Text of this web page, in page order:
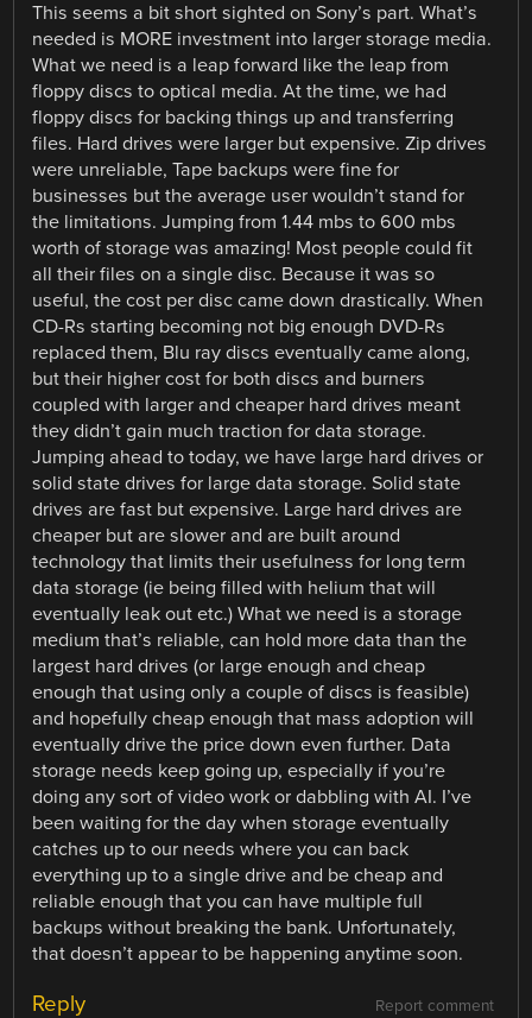
This seems a bit short sighted on Sony’s part. What’s
needed is MORE investment into larger storage media.
What we need is a leap forward like the leap from
floppy discs to optical media. At the time, we had
floppy discs for backing things up and transferring
files. Hard drives were larger but expensive. Zip drives
were unreliable, Tape backups were fine for
businesses but the average user wouldn’t stand for
the limitations. Jumping from 1.44 mbs to 600 mbs
worth of storage was amazing! Most people could fit
all their files on a single disc. Because it was so
useful, the cost per disc came down drastically. When
CD-Rs starting becoming not big enough DVD-Rs
replaced them, Blu ray discs eventually came along,
but their higher cost for both discs and burners
coupled with larger and cheaper hard drives meant
they didn’t gain much traction for data storage.
Jumping ahead to today, we have large hard drives or
solid state drives for large data storage. Solid state
drives are fast but expensive. Large hard drives are
cheaper but are slower and are built around
technology that limits their usefulness for long term
data storage (ie being filled with helium that will
eventually leak out etc.) What we need is a storage
medium that’s reliable, can hold more data than the
largest hard drives (or large enough and cheap
enough that using only a couple of discs is feasible)
and hopefully cheap enough that mass adoption will
eventually drive the price down even further. Data
storage needs keep going up, especially if you’re
doing any sort of video work or dabbling with AI. I’ve
been waiting for the day when storage eventually
catches up to our needs where you can back
everything up to a single drive and be cheap and
reliable enough that you can have multiple full
backups without breaking the bank. Unfortunately,
that doesn’t appear to be happening anytime soon.
Report comment
Reply